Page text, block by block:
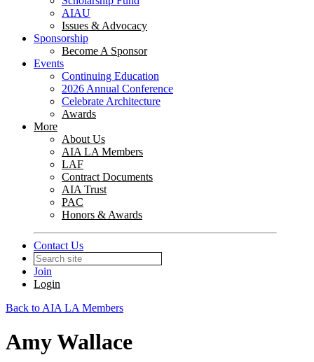
AIAU
Issues & Advocacy
Sponsorship
Become A Sponsor
Events
Continuing Education
2026 Annual Conference
Celebrate Architecture
Awards
More
About Us
AIA LA Members
LAF
Contract Documents
AIA Trust
PAC
Honors & Awards
Contact Us
Join
Login
Back to AIA LA Members
Amy Wallace